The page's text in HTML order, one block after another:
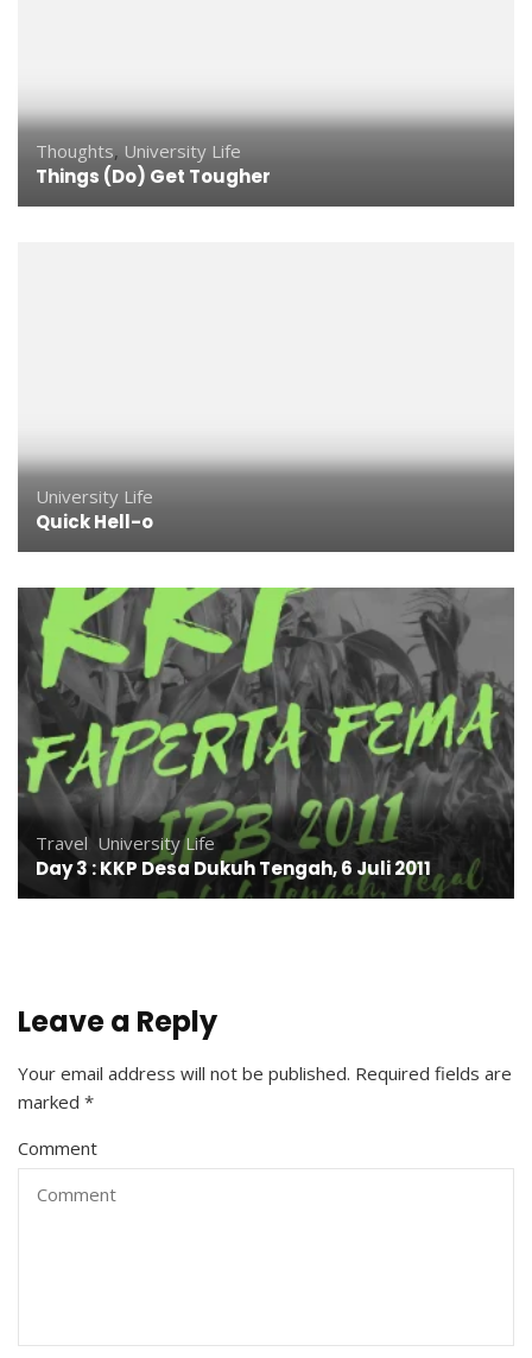
Thoughts, University Life
Things (Do) Get Tougher
University Life
Quick Hell-o
Travel, University Life
Day 3 : KKP Desa Dukuh Tengah, 6 Juli 2011
Leave a Reply
Your email address will not be published. Required fields are
marked *
Comment